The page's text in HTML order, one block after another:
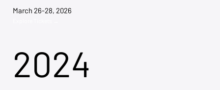
March 26-28, 2026
2024